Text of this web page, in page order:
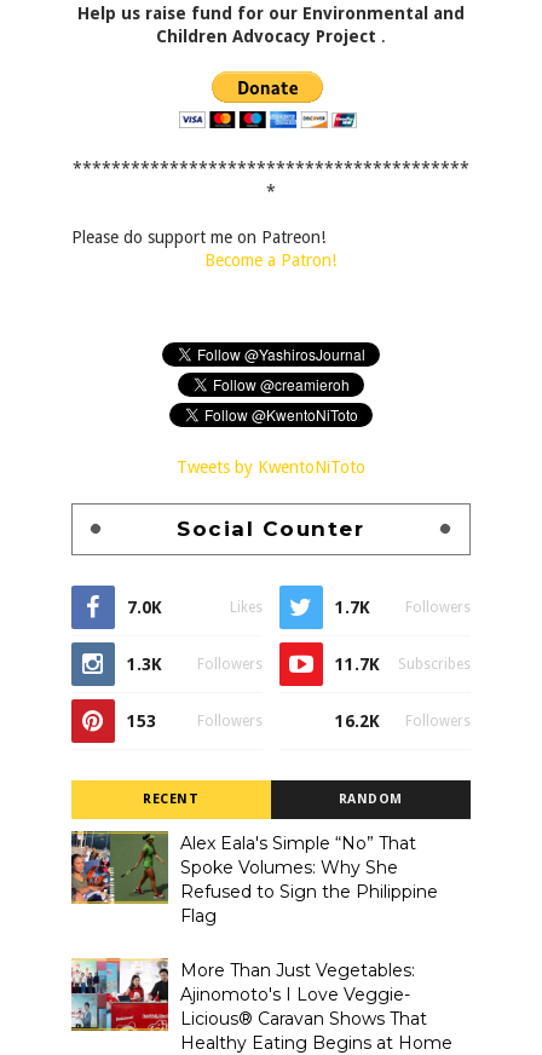
Help us raise fund for our Environmental and
Children Advocacy Project .
*****************************************
*
Please do support me on Patreon!
Become a Patron!
Tweets by KwentoNiToto
Social Counter
7.0K Likes 1.7K Followers
1.3K Followers 11.7K Subscribes
153 Followers 16.2K Followers
RECENT RANDOM
Alex Eala's Simple “No” That
Spoke Volumes: Why She
Refused to Sign the Philippine
Flag
More Than Just Vegetables:
Ajinomoto's I Love Veggie-
Licious® Caravan Shows That
Healthy Eating Begins at Home